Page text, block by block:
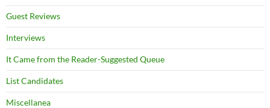
Guest Reviews
Interviews
It Came from the Reader-Suggested Queue
List Candidates
Miscellanea